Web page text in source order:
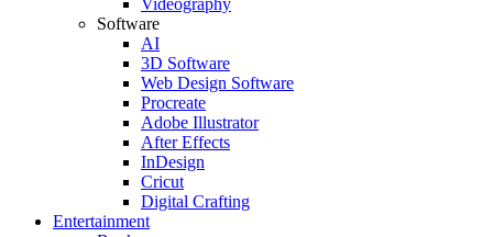
Videography
Software
AI
3D Software
Web Design Software
Procreate
Adobe Illustrator
After Effects
InDesign
Cricut
Digital Crafting
Entertainment